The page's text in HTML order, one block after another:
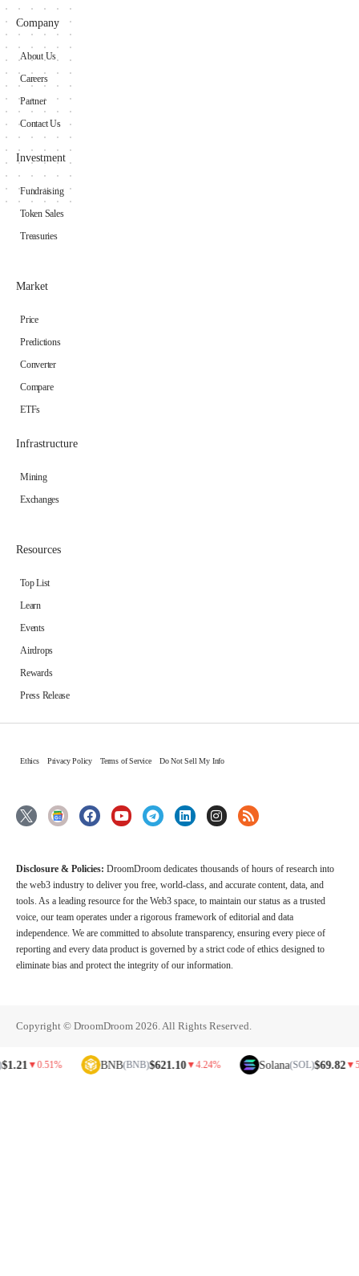
Company
About Us
Careers
Partner
Contact Us
Investment
Fundraising
Token Sales
Treasuries
Market
Price
Predictions
Converter
Compare
ETFs
Infrastructure
Mining
Exchanges
Resources
Top List
Learn
Events
Airdrops
Rewards
Press Release
Ethics Privacy Policy Terms of Service Do Not Sell My Info
Disclosure & Policies: DroomDroom dedicates thousands of hours of research into
the web3 industry to deliver you free, world-class, and accurate content, data, and
tools. As a leading resource for the Web3 space, to maintain our status as a trusted
voice, our team operates under a rigorous framework of editorial and data
independence. We are committed to absolute transparency, ensuring every piece of
reporting and every data product is governed by a strict code of ethics designed to
eliminate bias and protect the integrity of our information.
Copyright © DroomDroom 2026. All Rights Reserved.
0.51% BNB(BNB)$621.10▼4.24% Solana(SOL)$69.82▼5.81%